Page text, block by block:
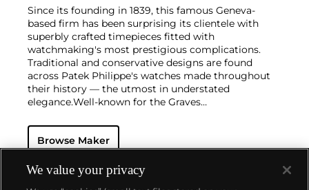
Since its founding in 1839, this famous Geneva-
based firm has been surprising its clientele with
superbly crafted timepieces fitted with
watchmaking's most prestigious complications.
Traditional and conservative designs are found
across Patek Philippe's watches made throughout
their history — the utmost in understated
elegance.Well-known for the Graves
watch that was the world’s most complicated watch
for 50 years — this family-owned brand has earned a
complicated vintage watches hold the highest
number of world records for results achieved at
Browse Maker
We value your privacy